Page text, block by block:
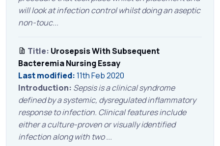
will look at infection control whilst doing an aseptic
non-touc...
Title: Urosepsis With Subsequent
Bacteremia Nursing Essay
Last modified:11th Feb 2020
Introduction: Sepsis is a clinical syndrome
defined by a systemic, dysregulated inflammatory
response to infection. Clinical features include
either a culture-proven or visually identified
infection along with two ...